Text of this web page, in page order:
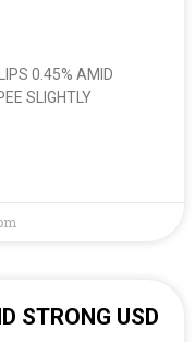
0.45% AMID
SLIGHTLY
STRONG USD